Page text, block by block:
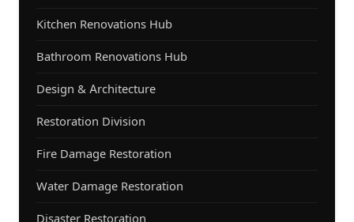
Kitchen Renovations Hub
Bathroom Renovations Hub
Design & Architecture
Restoration Division
Fire Damage Restoration
Water Damage Restoration
Disaster Restoration